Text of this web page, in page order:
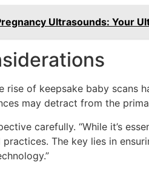
Ultrasounds: Your
rise of keepsake baby scans
may detract from the
carefully. “While it’s
The key lies in